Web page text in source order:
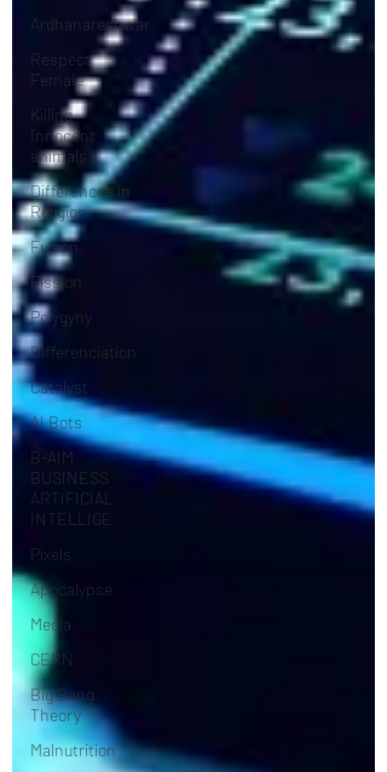
Ardhanareshwar
Respect
Female
Killing
Innocent
animals
Differences in
Religion
Fusion
Fission
Polygyny
Differenciation
Catalyst
AI Bots
B-AIM
BUSINESS
ARTIFICIAL
INTELLIGE
Pixels
Apocalypse
Media
CERN
Big Bang
Theory
Malnutrition